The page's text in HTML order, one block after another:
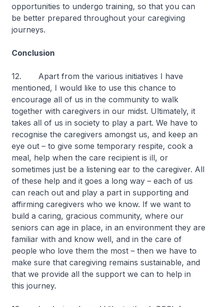
opportunities to undergo training, so that you can
be better prepared throughout your caregiving
journeys.
Conclusion
12. Apart from the various initiatives I have
mentioned, I would like to use this chance to
encourage all of us in the community to walk
together with caregivers in our midst. Ultimately, it
takes all of us in society to play a part. We have to
recognise the caregivers amongst us, and keep an
eye out – to give some temporary respite, cook a
meal, help when the care recipient is ill, or
sometimes just be a listening ear to the caregiver. All
of these help and it goes a long way – each of us
can reach out and play a part in supporting and
affirming caregivers who we know. If we want to
build a caring, gracious community, where our
seniors can age in place, in an environment they are
familiar with and know well, and in the care of
people who love them the most – then we have to
make sure that caregiving remains sustainable, and
that we provide all the support we can to help in
this journey.